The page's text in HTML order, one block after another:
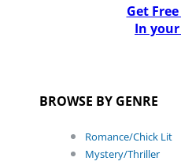
Get
In
BROWSE BY GENRE
Romance/Chick Lit
Mystery/Thriller